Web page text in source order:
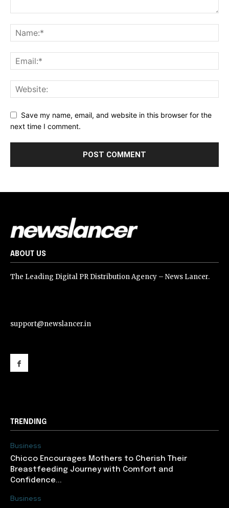
Save my name, email, and website in this browser for the
next time I comment.
ABOUT US
The Leading Digital PR Distribution Agency – News Lancer.
support@newslancer.in
TRENDING
Business
Chicco Encourages Mothers to Cherish Their
Breastfeeding Journey with Comfort and
Confidence...
Business